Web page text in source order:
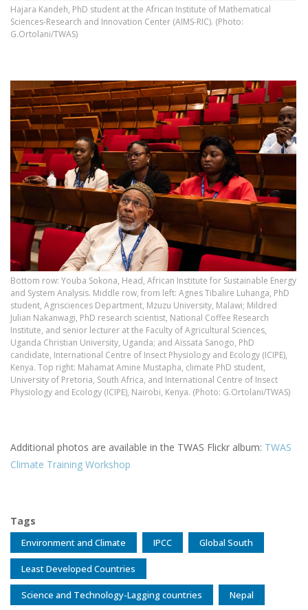
Hajara Kandeh, PhD student at the African Institute of Mathematical
Sciences-Research and Innovation Center (AIMS-RIC). (Photo:
G.Ortolani/TWAS)
Bottom row: Youba Sokona, Head, African Institute for Sustainable Energy
and System Analysis. Middle row, from left: Agnes Tibalire Luhanga, PhD
student, Agrisciences Department, Mzuzu University, Malawi; Mildred
Julian Nakanwagi, PhD research scientist, National Coffee Research
Institute, and senior lecturer at the Faculty of Agricultural Sciences,
Uganda Christian University, Uganda; and Aïssata Sanogo, PhD
candidate, International Centre of Insect Physiology and Ecology (ICIPE),
Kenya. Top right: Mahamat Amine Mustapha, climate PhD student,
University of Pretoria, South Africa, and International Centre of Insect
Physiology and Ecology (ICIPE), Nairobi, Kenya. (Photo: G.Ortolani/TWAS)
Additional photos are available in the TWAS Flickr album: TWAS
Climate Training Workshop
Tags
Environment and Climate IPCC Global South
Least Developed Countries
Science and Technology-Lagging countries Nepal